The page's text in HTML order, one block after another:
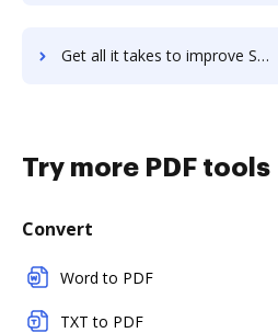
Get all it takes to improve ShareASale workflows through DocHub integration
Try more PDF tools
Convert
Word to PDF
TXT to PDF